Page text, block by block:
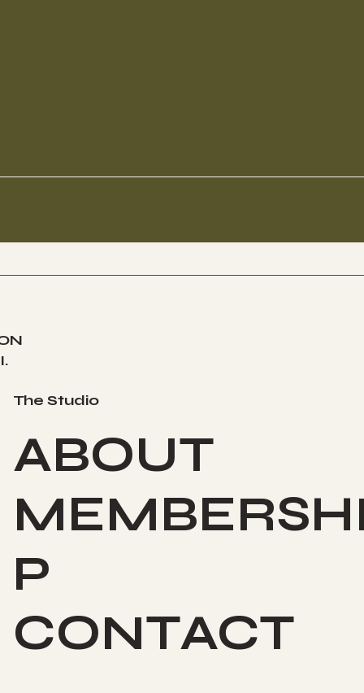
The Studio
ABOUT
P
CONTACT